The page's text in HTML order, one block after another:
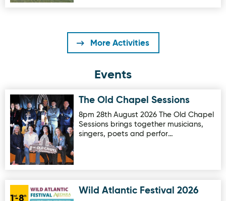
More Activities
Events
Image for The Old Chapel Sessions
The Old Chapel Sessions
8pm 28th August 2026 The Old Chapel
Sessions brings together musicians,
singers, poets and perfor…
Image for Wild Atlantic Festival 2026
Wild Atlantic Festival 2026